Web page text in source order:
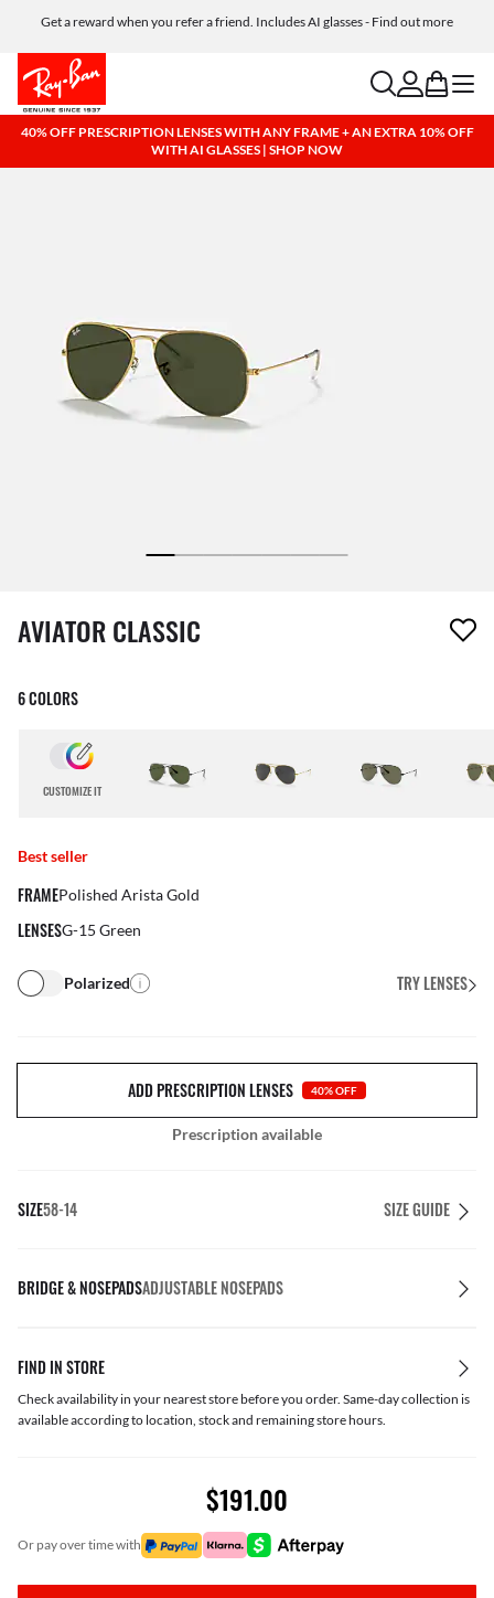
Get a reward when you refer a friend. Includes AI glasses - Find out more
Free shipping and returns, AI glasses included
searchaccount
bag menu
40% OFF PRESCRIPTION LENSES WITH ANY FRAME + AN EXTRA 10% OFF
WITH AI GLASSES | SHOP NOW
1 item has been removed from your wishlist
AVIATOR CLASSIC
6 COLORS
CUSTOMIZE IT
Best seller
FRAMEPolished Arista Gold
LENSESG-15 Green
Polarized TRY LENSES
ADD PRESCRIPTION LENSES 40% OFF
Prescription available
SIZE58-14 SIZE GUIDE
BRIDGE & NOSEPADSADJUSTABLE NOSEPADS
FIND IN STORE
Check availability in your nearest store before you order. Same-day collection is
available according to location, stock and remaining store hours.
$191.00
or pay over time with